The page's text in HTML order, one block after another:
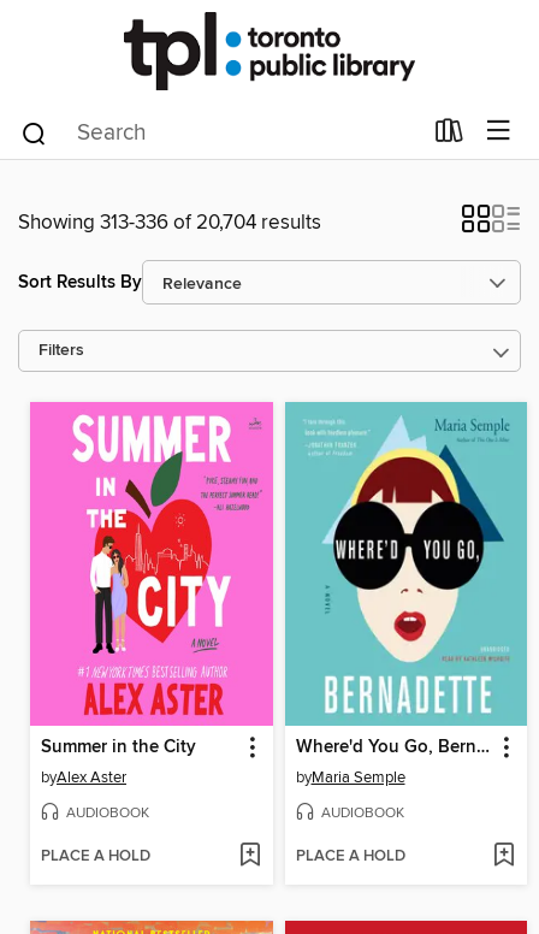
Showing 313-336 of 20,704 results
Sort Results By
Filters
Summer in the City
byAlex Aster
AUDIOBOOK
PLACE A HOLD
Where'd You Go, Bernadette
byMaria Semple
AUDIOBOOK
PLACE A HOLD